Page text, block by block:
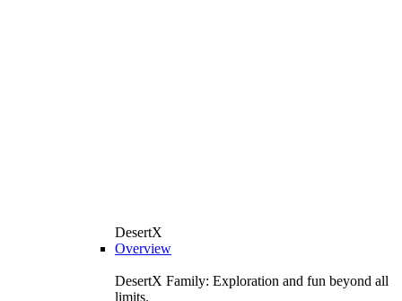
DesertX
Overview
DesertX Family: Exploration and fun beyond all
limits.